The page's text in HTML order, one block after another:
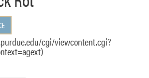
cgi/viewcontent.cgi?